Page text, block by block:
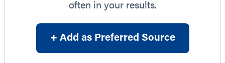
often in your results.
+ Add as Preferred Source